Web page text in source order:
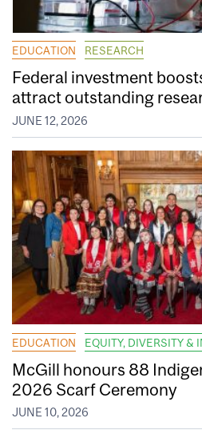
EDUCATION RESEARCH
Federal investment
attract outstanding
JUNE 12, 2026
EDUCATION EQUITY, DIVERSITY &
McGill honours 88
2026 Scarf Ceremony
JUNE 10, 2026